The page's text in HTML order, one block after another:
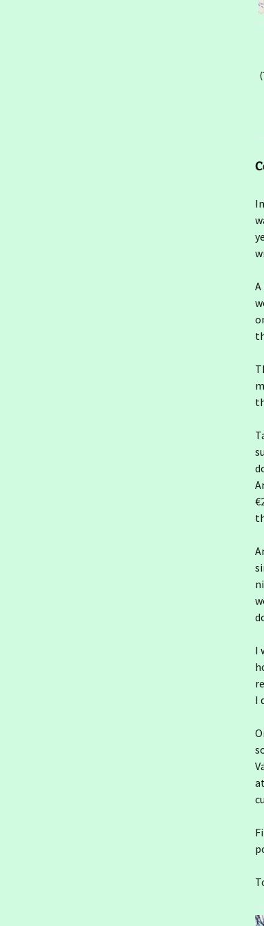
Ireland day 1571. Friday
Wednesday 14 January
Ireland day 1567.
Ireland day 1566. Sunday
Ireland day 1564. Friday 09
Wednesday 07 January
Ireland day 1561.
06 January 2026-
05 January 2026-
Ireland day 1559. Sunday
Ireland day 1557. Friday
I
I